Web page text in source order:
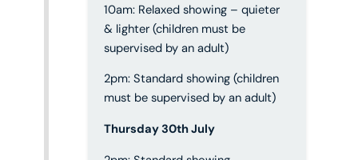
10am: Relaxed showing – quieter
& lighter (children must be
supervised by an adult)
2pm: Standard showing (children
must be supervised by an adult)
Thursday 30th July